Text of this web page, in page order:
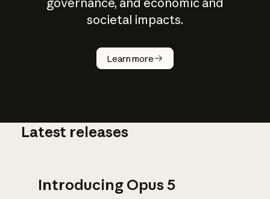
societal impacts.
Learn more
How does
AI work?
Latest releases
Introducing Opus 5